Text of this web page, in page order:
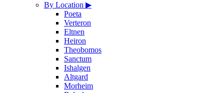
By Location ▶
Poeta
Verteron
Eltnen
Heiron
Theobomos
Sanctum
Ishalgen
Altgard
Morheim